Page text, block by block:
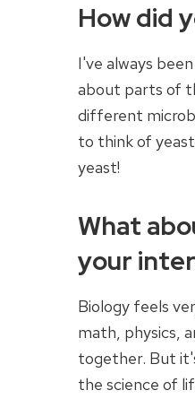
How did
I've always
about parts of
different
to think of
yeast!
What
your
Biology feels
math, physics,
together. But
the science of